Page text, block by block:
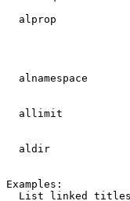
alprop
alnamespace
allimit
aldir
Examples:
List linked